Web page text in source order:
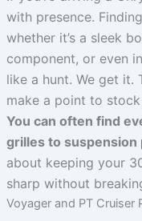
with presence.
whether it’s a sleek
component, or even
like a hunt. We get it.
make a point to
You can often find
grilles to suspension
about keeping your
sharp without
Voyager and PT Cruiser